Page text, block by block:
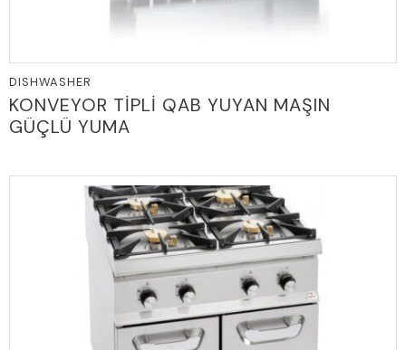
DISHWASHER
KONVEYOR TİPLİ QAB YUYAN MAŞIN
GÜÇLÜ YUMA